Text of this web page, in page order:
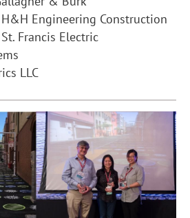
Engineering Construction
Francis Electric
LLC